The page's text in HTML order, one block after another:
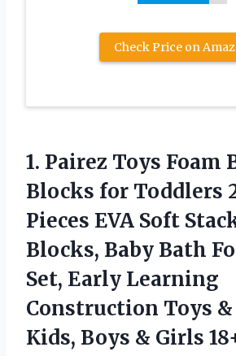
Check Price on
1. Pairez Toys Foam
Blocks for Toddlers
Pieces EVA Soft
Blocks, Baby Bath
Set, Early Learning
Construction Toys
Kids, Boys & Girls